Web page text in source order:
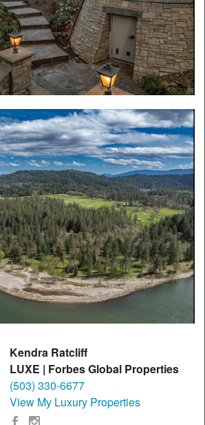
Kendra Ratcliff
LUXE | Forbes Global Properties
(503) 330-6677
View My Luxury Properties